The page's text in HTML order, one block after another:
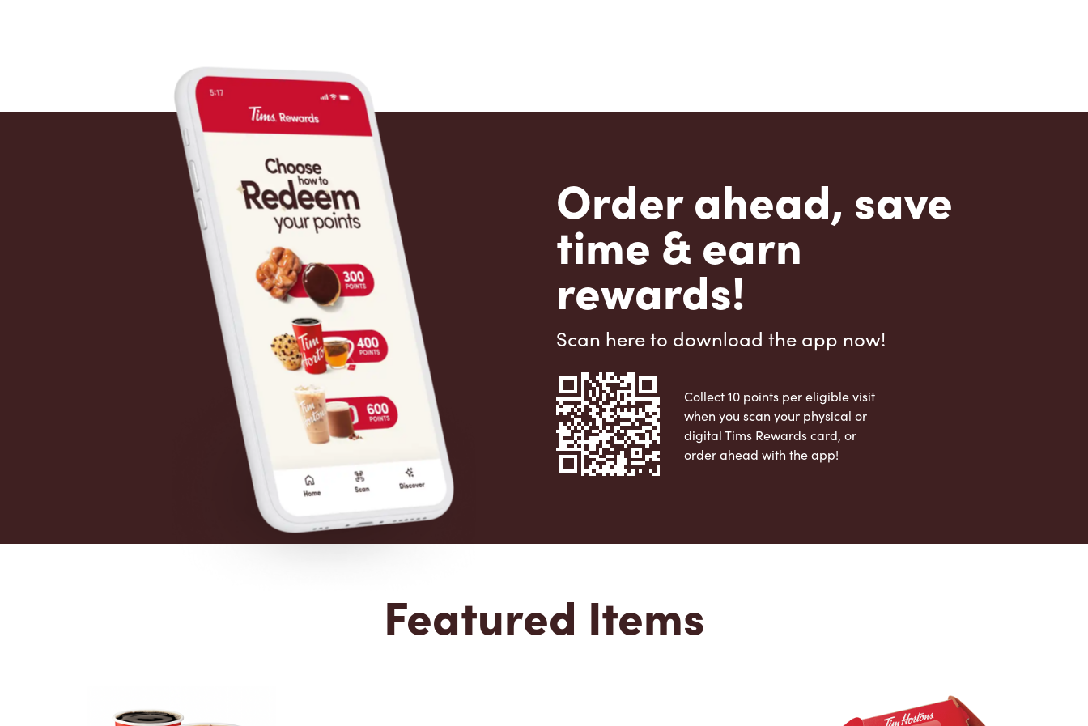
Order ahead, save
time & earn
rewards!
Scan here to download the app now!
Collect 10 points per eligible visit
when you scan your physical or
digital Tims Rewards card, or
order ahead with the app!
Featured Items